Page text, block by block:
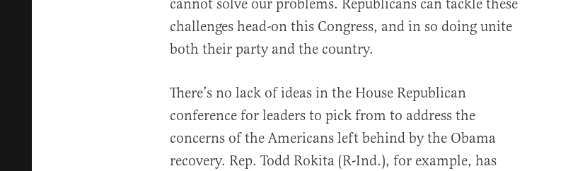
cannot solve our problems. Republicans can tackle these
challenges head-on this Congress, and in so doing unite
both their party and the country.
There’s no lack of ideas in the House Republican
conference for leaders to pick from to address the
concerns of the Americans left behind by the Obama
recovery. Rep. Todd Rokita (R-Ind.), for example, has